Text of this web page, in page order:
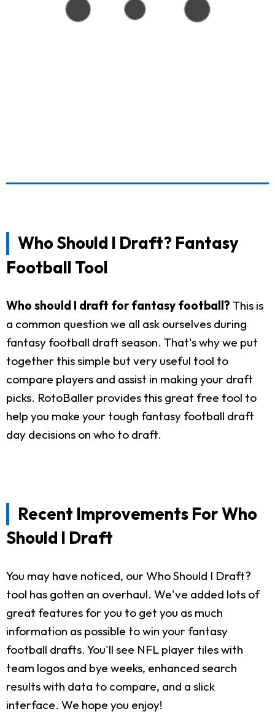
Who Should I Draft? Fantasy
Football Tool
Who should I draft for fantasy football? This is
a common question we all ask ourselves during
fantasy football draft season. That's why we put
together this simple but very useful tool to
compare players and assist in making your draft
picks. RotoBaller provides this great free tool to
help you make your tough fantasy football draft
day decisions on who to draft.
Recent Improvements For Who
Should I Draft
You may have noticed, our Who Should I Draft?
tool has gotten an overhaul. We've added lots of
great features for you to get you as much
information as possible to win your fantasy
football drafts. You'll see NFL player tiles with
team logos and bye weeks, enhanced search
results with data to compare, and a slick
interface. We hope you enjoy!